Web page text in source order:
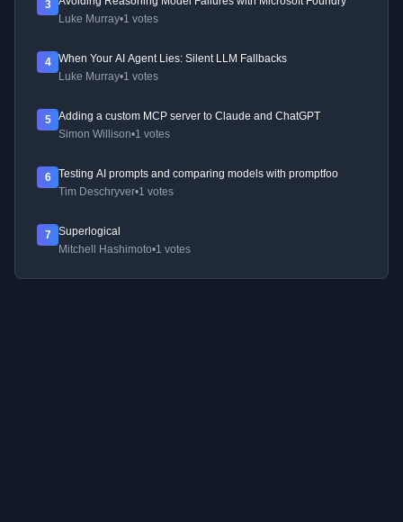
3
Luke Murray•1 votes
4
When Your AI Agent Lies: Silent LLM Fallbacks
Luke Murray•1 votes
5
Adding a custom MCP server to Claude and ChatGPT
Simon Willison•1 votes
6
Testing AI prompts and comparing models with promptfoo
Tim Deschryver•1 votes
7
Superlogical
Mitchell Hashimoto•1 votes